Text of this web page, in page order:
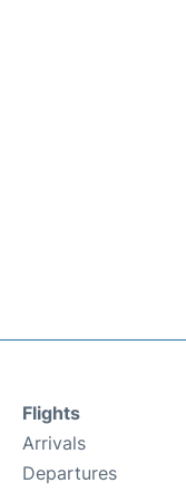
Flights
Arrivals
Departures